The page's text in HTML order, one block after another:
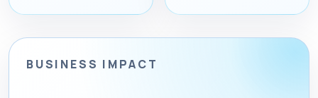
BUSINESS IMPACT